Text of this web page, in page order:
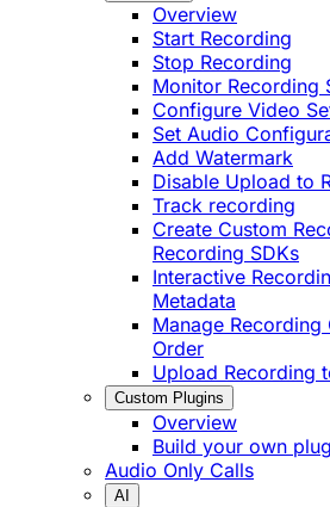
Overview
Start Recording
Stop Recording
Monitor Recording
Configure Video
Set Audio
Add Watermark
Disable Upload to
Track recording
Create Custom
Recording SDKs
Interactive
Metadata
Manage
Order
Upload Recording
Custom Plugins
Overview
Build your own
Audio Only Calls
AI